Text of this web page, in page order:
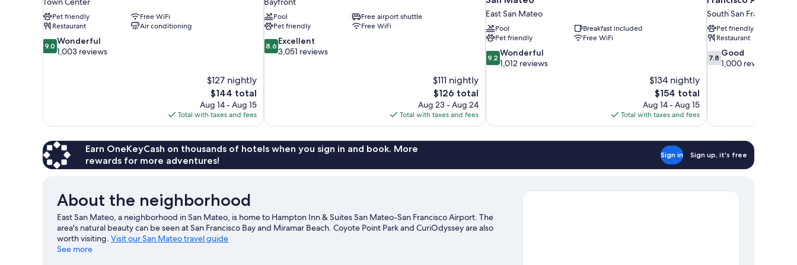
Pet friendly
Free WiFi
Restaurant
Air conditioning
9.0
out
9.0 Wonderful
1,003 reviews
$127 nightly
The
price
is
$144
$144 total
Aug 14 - Aug 15
Total with taxes and fees
Pool
Free airport shuttle
Pet friendly
Free WiFi
8.6
out
8.6 Excellent
3,051 reviews
$111 nightly
The
price
is
$126
$126 total
Aug 23 - Aug 24
Total with taxes and fees
East San Mateo
Pool
Breakfast included
Pet friendly
Free WiFi
9.2
out
9.2 Wonderful
1,012 reviews
$134 nightly
The
price
is
$154
$154 total
Aug 14 - Aug 15
Total with taxes and fees
South San Francisco
Pet friendly
Restaurant
7.8
out
7.8 Good
1,000 reviews
Earn OneKeyCash on thousands of hotels when you sign in and book. More
rewards for more adventures!
Sign in Sign up, it's free
About the neighborhood
East San Mateo, a neighborhood in San Mateo, is home to Hampton Inn & Suites San Mateo-San Francisco Airport. The
area's natural beauty can be seen at San Francisco Bay and Miramar Beach. Coyote Point Park and CuriOdyssey are also
worth visiting. Visit our San Mateo travel guide
See more